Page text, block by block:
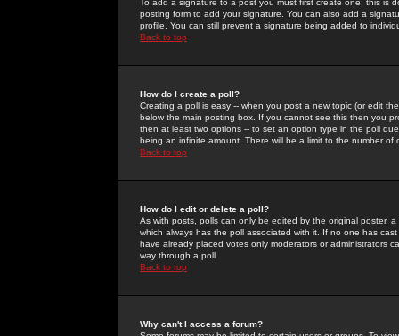
To add a signature to a post you must first create one; this
posting form to add your signature. You can also add a
profile. You can still prevent a signature being added to
Back to top
How do I create a poll?
Creating a poll is easy -- when you post a new topic (or edit
below the main posting box. If you cannot see this then you
then at least two options -- to set an option type in the poll
being an infinite amount. There will be a limit to the number
Back to top
How do I edit or delete a poll?
As with posts, polls can only be edited by the original poster,
which always has the poll associated with it. If no one has
have already placed votes only moderators or administrators
way through a poll
Back to top
Why can't I access a forum?